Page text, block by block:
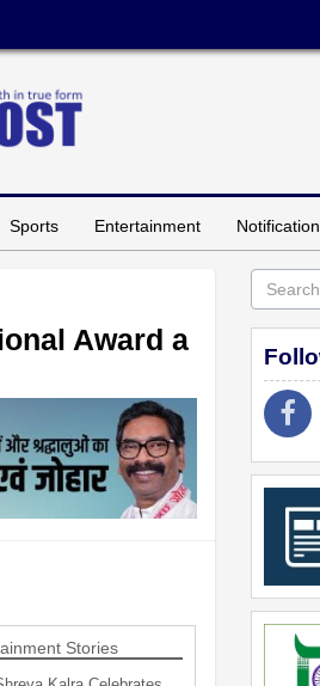
Sports Entertainment
Award a
Stories